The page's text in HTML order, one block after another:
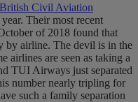
Civil Aviation
Their most recent
of 2018 found that
by airline. The devil is in the
airlines are seen as taking a
TUI Airways just separated
number nearly tripling for
such a family separation